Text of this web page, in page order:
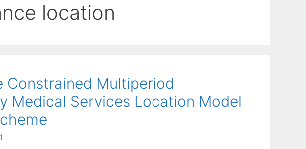
location
Constrained Multiperiod
Medical Services Location Model